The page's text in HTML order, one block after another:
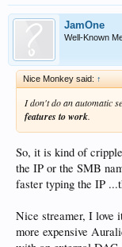
JamOne
Well-Known
Nice Monkey said: ↑
I don't do an automatic
features to work.
So, it is kind of
the IP or the SMB
faster typing the IP
Nice streamer, I love
more expensive